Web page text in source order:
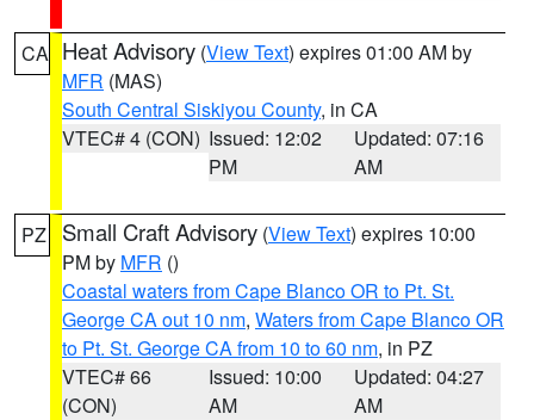
CA Heat Advisory (View Text) expires 01:00 AM by
MFR (MAS)
South Central Siskiyou County, in CA
VTEC# 4 (CON) Issued: 12:02
PM
Updated: 07:16
AM
PZ Small Craft Advisory (View Text) expires 10:00
PM by MFR ()
Coastal waters from Cape Blanco OR to Pt. St.
George CA out 10 nm, Waters from Cape Blanco OR
to Pt. St. George CA from 10 to 60 nm, in PZ
VTEC# 66
(CON)
Issued: 10:00
AM
Updated: 04:27
AM